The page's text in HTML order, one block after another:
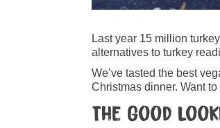
Last year 15 million
alternatives to turkey
We’ve tasted the best
Christmas dinner. Want
The Good